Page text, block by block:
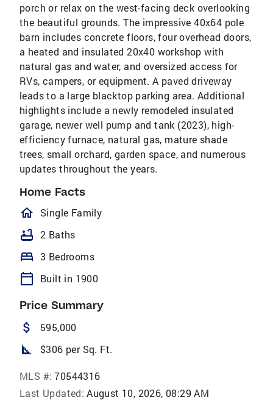
porch or relax on the west-facing deck overlooking
the beautiful grounds. The impressive 40x64 pole
barn includes concrete floors, four overhead doors,
a heated and insulated 20x40 workshop with
natural gas and water, and oversized access for
RVs, campers, or equipment. A paved driveway
leads to a large blacktop parking area. Additional
highlights include a newly remodeled insulated
garage, newer well pump and tank (2023), high-
efficiency furnace, natural gas, mature shade
trees, small orchard, garden space, and numerous
updates throughout the years.
Home Facts
homeOutlined
Single Family
bathtub 2 Baths
bed 3 Bedrooms
calendar_today Built in 1900
Price Summary
attach_money 595,000
square_foot $306 per Sq. Ft.
MLS #: 70544316
Last Updated: August 10, 2026, 08:29 AM